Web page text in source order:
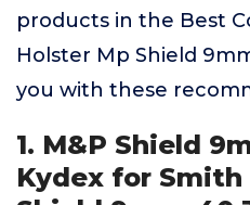
products in the Best
Holster Mp Shield
you with these
1. M&P Shield
Kydex for Smith